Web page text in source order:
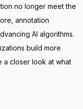
no longer meet the
annotation
AI algorithms.
build more
a closer look at what